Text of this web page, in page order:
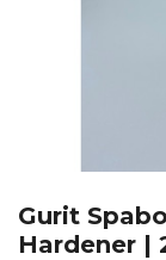
Gurit
Hardener |